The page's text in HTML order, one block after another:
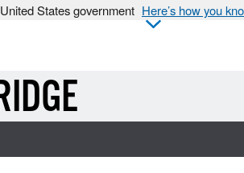
States government Here’s how you